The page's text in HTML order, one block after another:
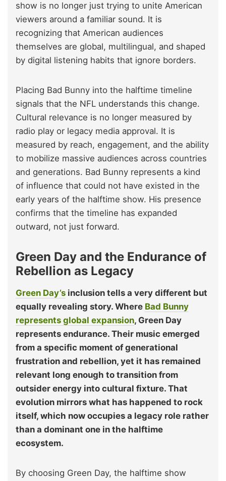
show is no longer just trying to unite American
viewers around a familiar sound. It is
recognizing that American audiences
themselves are global, multilingual, and shaped
by digital listening habits that ignore borders.
Placing Bad Bunny into the halftime timeline
signals that the NFL understands this change.
Cultural relevance is no longer measured by
radio play or legacy media approval. It is
measured by reach, engagement, and the ability
to mobilize massive audiences across countries
and generations. Bad Bunny represents a kind
of influence that could not have existed in the
early years of the halftime show. His presence
confirms that the timeline has expanded
outward, not just forward.
Green Day and the Endurance of
Rebellion as Legacy
Green Day’s inclusion tells a very different but
equally revealing story. Where Bad Bunny
represents global expansion, Green Day
represents endurance. Their music emerged
from a specific moment of generational
frustration and rebellion, yet it has remained
relevant long enough to transition from
outsider energy into cultural fixture. That
evolution mirrors what has happened to rock
itself, which now occupies a legacy role rather
than a dominant one in the halftime
ecosystem.
By choosing Green Day, the halftime show